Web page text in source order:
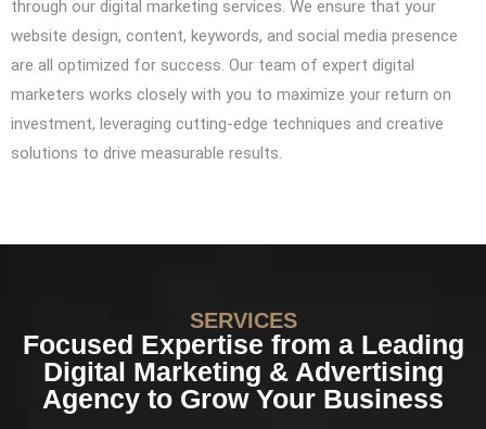
through our digital marketing services. We ensure that your
website design, content, keywords, and social media presence
are all optimized for success. Our team of expert digital
marketers works closely with you to maximize your return on
investment, leveraging cutting-edge techniques and creative
solutions to drive measurable results.
SERVICES
Focused Expertise from a Leading
Digital Marketing & Advertising
Agency to Grow Your Business